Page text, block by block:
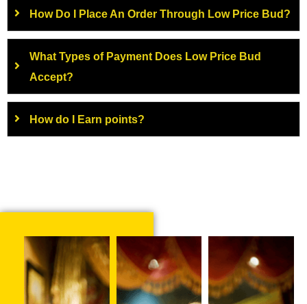
How Do I Place An Order Through Low Price Bud?
What Types of Payment Does Low Price Bud
Accept?
How do I Earn points?